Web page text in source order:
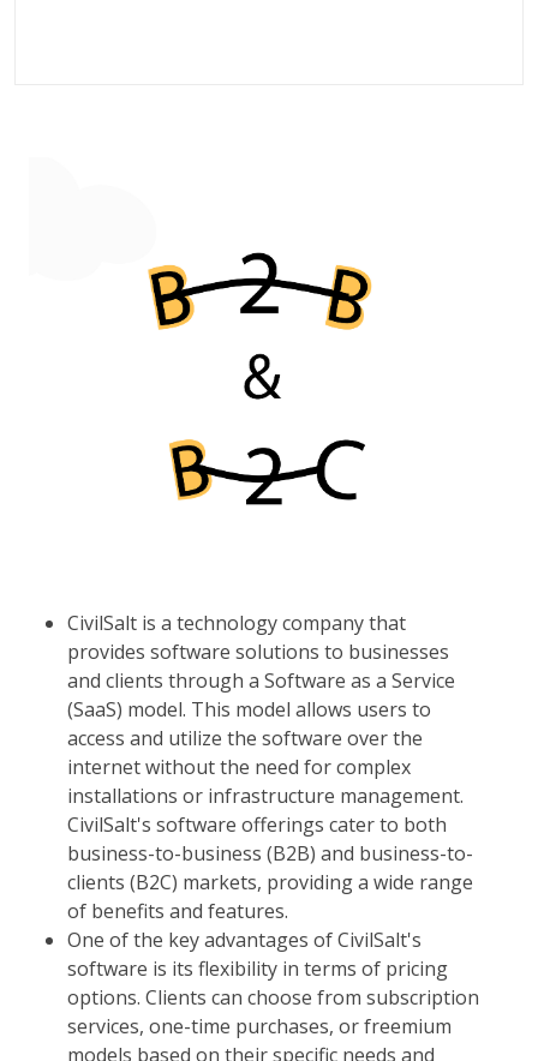
CivilSalt is a technology company that
provides software solutions to businesses
and clients through a Software as a Service
(SaaS) model. This model allows users to
access and utilize the software over the
internet without the need for complex
installations or infrastructure management.
CivilSalt's software offerings cater to both
business-to-business (B2B) and business-to-
clients (B2C) markets, providing a wide range
of benefits and features.
One of the key advantages of CivilSalt's
software is its flexibility in terms of pricing
options. Clients can choose from subscription
services, one-time purchases, or freemium
models based on their specific needs and